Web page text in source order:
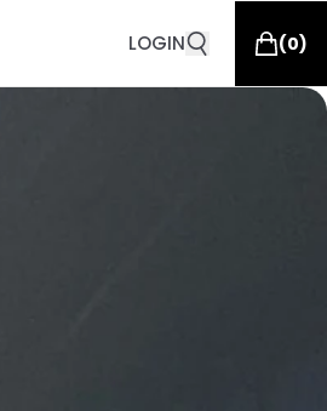
LOGIN (0)